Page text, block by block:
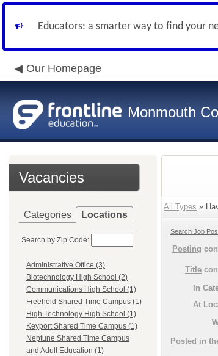
Educators: a smarter way to find your
Our Homepage
Monmouth
Vacancies
Categories Locations
Search by Zip Code:
Administrative Office (3)
Biotechnology High School (2)
Communications High School (1)
Freehold Shared Time Campus (1)
High Technology High School (1)
Keyport Shared Time Campus (1)
Neptune Shared Time Campus
and Adult Education (1)
All Types »
Search Job
Posting
Title
In
At
Posted in